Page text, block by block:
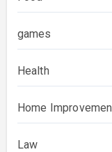
games
Health
Home
Law